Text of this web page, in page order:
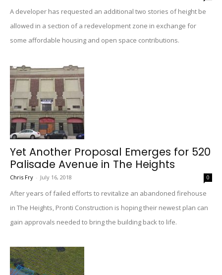
A developer has requested an additional two stories of height be
allowed in a section of a redevelopment zone in exchange for
some affordable housing and open space contributions.
Yet Another Proposal Emerges for 520
Palisade Avenue in The Heights
Chris Fry - July 16, 2018 0
After years of failed efforts to revitalize an abandoned firehouse
in The Heights, Pronti Construction is hoping their newest plan can
gain approvals needed to bring the building back to life.